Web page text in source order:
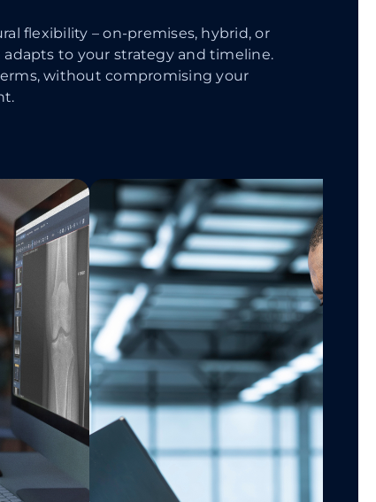
flexibility – on-premises, hybrid, or
to your strategy and timeline.
without compromising your